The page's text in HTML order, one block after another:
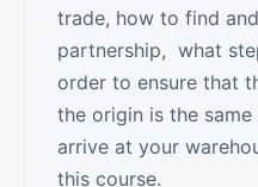
trade, how to find
partnership, what
order to ensure that
the origin is the
arrive at your
this course.